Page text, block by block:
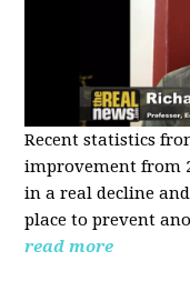
Recent statistics
improvement from
in a real decline
place to prevent
read more